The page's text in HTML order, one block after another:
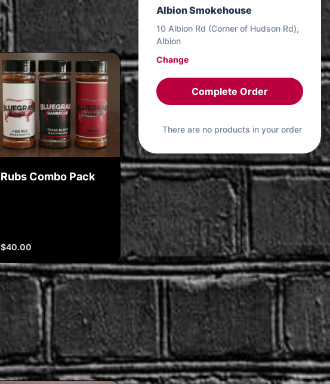
Rubs Combo Pack
$40.00
Albion Smokehouse
10 Albion Rd (Corner of Hudson Rd),
Albion
Change
Complete Order
There are no products in your order